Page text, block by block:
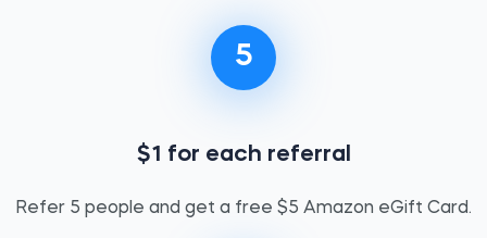
5
$1 for each referral
Refer 5 people and get a free $5 Amazon eGift Card.